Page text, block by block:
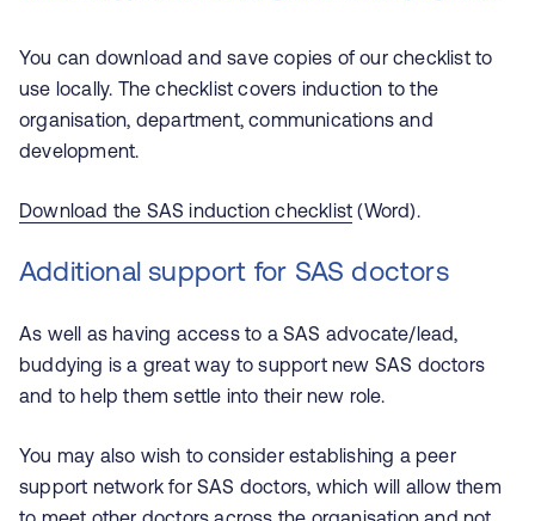
You can download and save copies of our checklist to
use locally. The checklist covers induction to the
organisation, department, communications and
development.
Download the SAS induction checklist (Word).
Additional support for SAS doctors
As well as having access to a SAS advocate/lead,
buddying is a great way to support new SAS doctors
and to help them settle into their new role.
You may also wish to consider establishing a peer
support network for SAS doctors, which will allow them